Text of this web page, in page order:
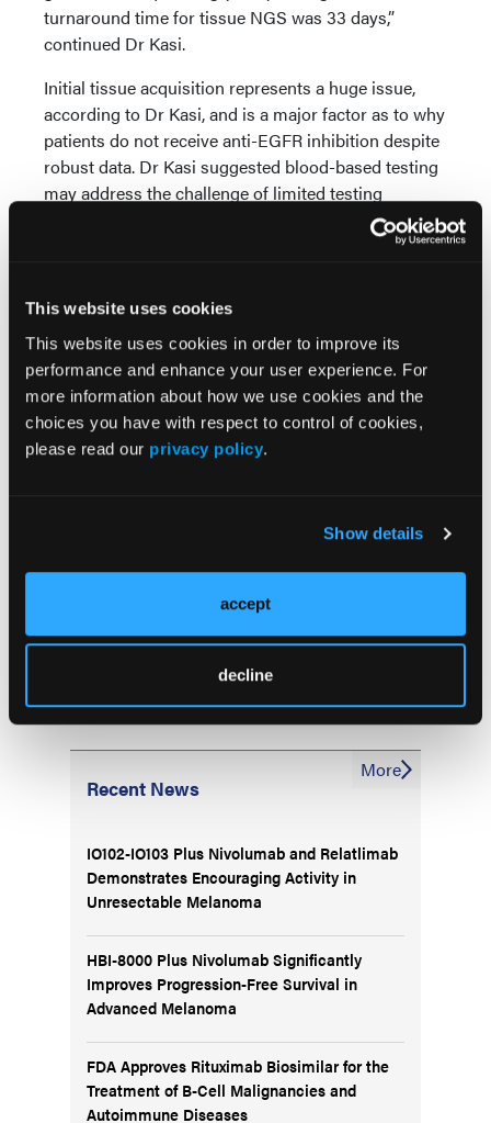
This website uses cookies
This website uses cookies in order to improve its
performance and enhance your user experience. For
more information about how we use cookies and the
choices you have with respect to control of cookies,
please read our privacy policy.
Show details
accept
decline
turnaround time for tissue NGS was 33 days,”
continued Dr Kasi.
Initial tissue acquisition represents a huge issue,
according to Dr Kasi, and is a major factor as to why
patients do not receive anti-EGFR inhibition despite
robust data. Dr Kasi suggested blood-based testing
may address the challenge of limited testing
platforms and prolonged wait times for RAS/BRAF
featuring blood-based profiling and genotyping
tissue as an attractive candidate for healthcare
practitioners to plan first-line precision medicine
therapies.
“RAS mutation testing is the issue, not the therapy.
We don’t have to split curves here. It’s almost a year
patients thoroughly so we can act upon it,”
concluded Dr Kasi.
Recent News
IO102-IO103 Plus Nivolumab and Relatlimab
Demonstrates Encouraging Activity in
Unresectable Melanoma
HBI-8000 Plus Nivolumab Significantly
Improves Progression-Free Survival in
Advanced Melanoma
FDA Approves Rituximab Biosimilar for the
Treatment of B-Cell Malignancies and
Autoimmune Diseases
More